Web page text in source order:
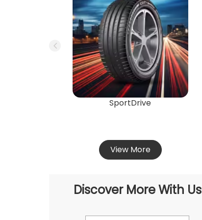
SportDrive
View More
Discover More With Us